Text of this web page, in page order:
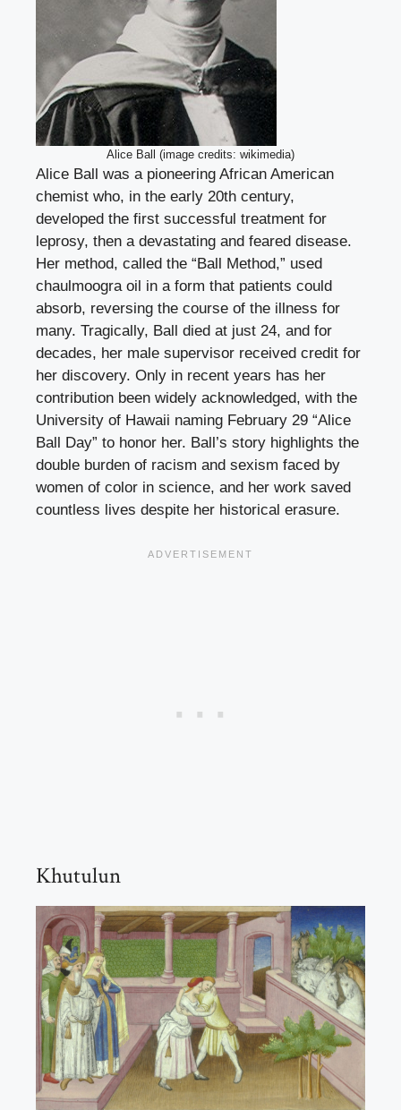
Alice Ball (image credits: wikimedia)
Alice Ball was a pioneering African American
chemist who, in the early 20th century,
developed the first successful treatment for
leprosy, then a devastating and feared disease.
Her method, called the “Ball Method,” used
chaulmoogra oil in a form that patients could
absorb, reversing the course of the illness for
many. Tragically, Ball died at just 24, and for
decades, her male supervisor received credit for
her discovery. Only in recent years has her
contribution been widely acknowledged, with the
University of Hawaii naming February 29 “Alice
Ball Day” to honor her. Ball’s story highlights the
double burden of racism and sexism faced by
women of color in science, and her work saved
countless lives despite her historical erasure.
Khutulun